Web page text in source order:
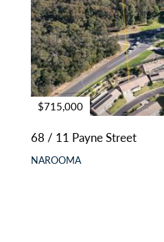
$715,000
68 / 11 Payne Street
NAROOMA